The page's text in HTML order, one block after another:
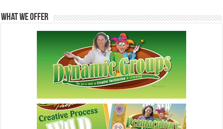
What We Offer